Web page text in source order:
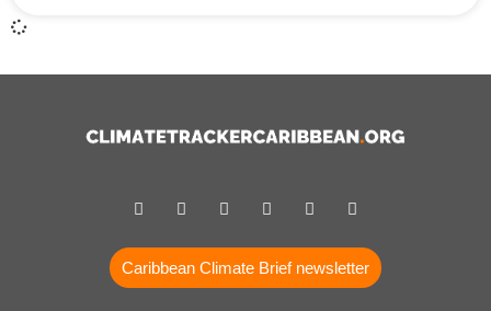
Caribbean Climate Brief newsletter